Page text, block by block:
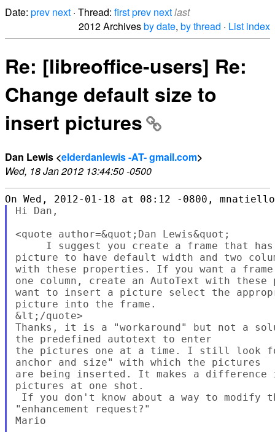
Date: prev next · Thread: firstprev nextlast
2012 Archivesby date, by thread · List index
Re: [libreoffice-users] Re:
Change default size to
insert pictures
Dan Lewis <elderdanlewis -AT- gmail.com>
Wed, 18 Jan 2012 13:44:50 -0500
Hi Dan,
<quote author=&quot;Dan Lewis&quot;
I suggest you create a frame that
picture to have default width and two
with these properties. If you want a
one column, create an AutoText with these
want to insert a picture select the
picture into the frame.
&lt;/quote>
Thanks, it is a "workaround" but not a
the predefined autotext to enter
the pictures one at a time. I still look
anchor and size" with which the pictures
are being inserted. It makes a difference
pictures at one shot.
If you don't know about a way to
"enhancement request?"
Mario